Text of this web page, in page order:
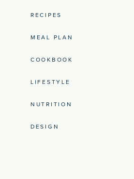
RECIPES
MEAL PLAN
COOKBOOK
LIFESTYLE
NUTRITION
DESIGN